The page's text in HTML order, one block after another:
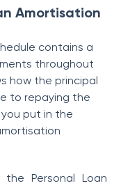
Amortisation
contains a
throughout
how the principal
to repaying the
put in the
Personal Loan